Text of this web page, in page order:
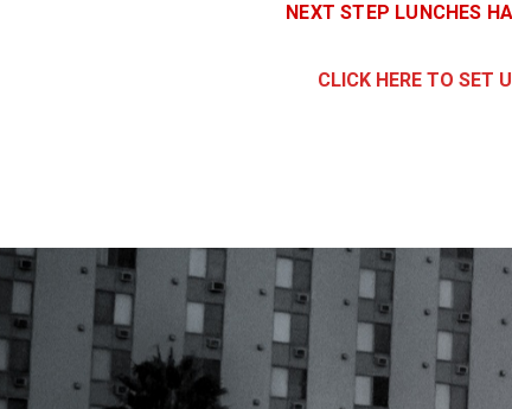
NEXT STEP LUNCHES
CLICK HERE TO SET